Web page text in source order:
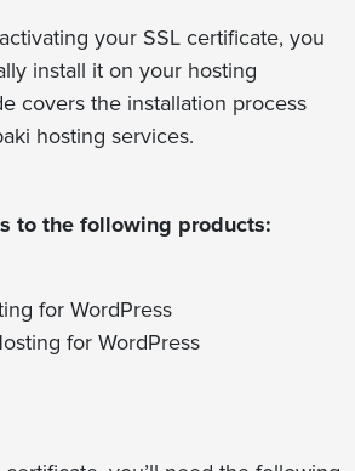
your SSL certificate, you
install it on your hosting
covers the installation process
hosting services.
to the following products:
for WordPress
for WordPress